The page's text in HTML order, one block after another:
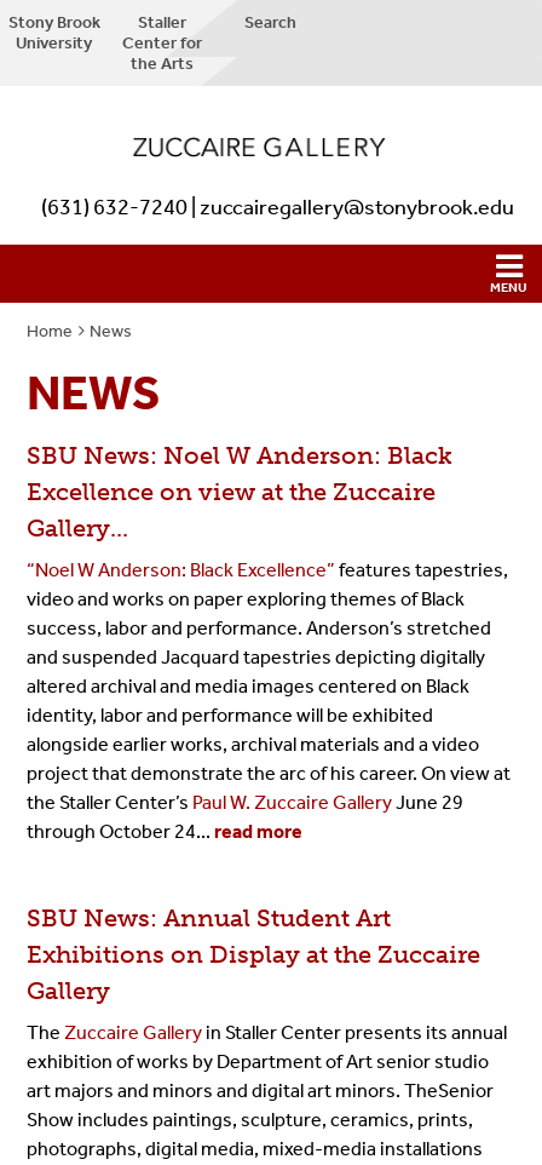
Stony Brook
University
Staller
Center for
the Arts
Search
(631) 632-7240 | zuccairegallery@stonybrook.edu
Home News
NEWS
SBU News: Noel W Anderson: Black
Excellence on view at the Zuccaire
Gallery...
“Noel W Anderson: Black Excellence” features tapestries,
video and works on paper exploring themes of Black
success, labor and performance. Anderson’s stretched
and suspended Jacquard tapestries depicting digitally
altered archival and media images centered on Black
identity, labor and performance will be exhibited
alongside earlier works, archival materials and a video
project that demonstrate the arc of his career. On view at
the Staller Center’s Paul W. Zuccaire GalleryJune 29
through October 24...read more
SBU News:Annual Student Art
Exhibitions on Display at the Zuccaire
Gallery
The Zuccaire Gallery in Staller Center presents its annual
exhibition of works by Department of Art senior studio
art majors and minors and digital art minors.TheSenior
Show includes paintings, sculpture, ceramics, prints,
photographs, digital media, mixed-media installations